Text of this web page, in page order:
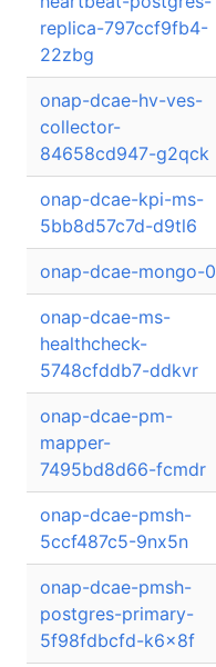
replica-797ccf9fb4-
22zbg
onap-dcae-hv-ves-
collector-
84658cd947-g2qck
onap-dcae-kpi-ms-
5bb8d57c7d-d9tl6
onap-dcae-mongo-0
onap-dcae-ms-
healthcheck-
5748cfddb7-ddkvr
onap-dcae-pm-
mapper-
7495bd8d66-fcmdr
onap-dcae-pmsh-
5ccf487c5-9nx5n
onap-dcae-pmsh-
postgres-primary-
5f98fdbcfd-k6x8f